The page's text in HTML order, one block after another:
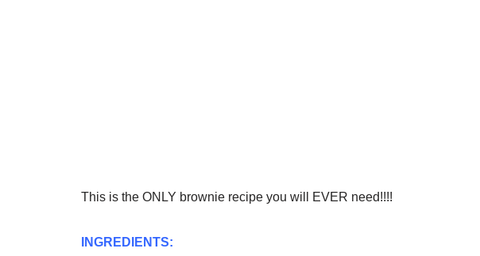
This is the ONLY brownie recipe you will EVER need!!!!
INGREDIENTS: